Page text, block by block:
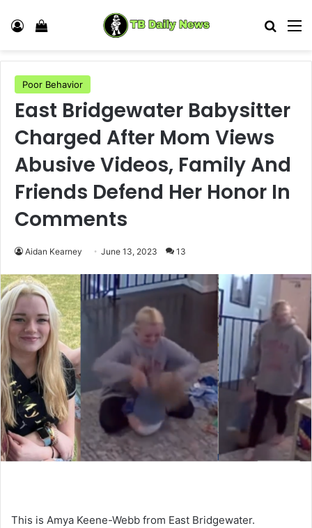
Log In View your shopping cart
Poor Behavior
East Bridgewater Babysitter
Charged After Mom Views
Abusive Videos, Family And
Friends Defend Her Honor In
Comments
Aidan Kearney June 13, 2023 13
This is Amya Keene-Webb from East Bridgewater.